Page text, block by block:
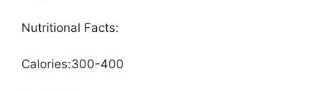
Nutritional Facts:
Calories:300-400